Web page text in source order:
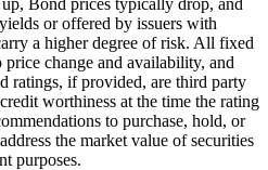
Bond prices typically drop, and
or offered by issuers with
a higher degree of risk. All fixed
price change and availability, and
ratings, if provided, are third party
worthiness at the time the rating
to purchase, hold, or
the market value of securities
purposes.